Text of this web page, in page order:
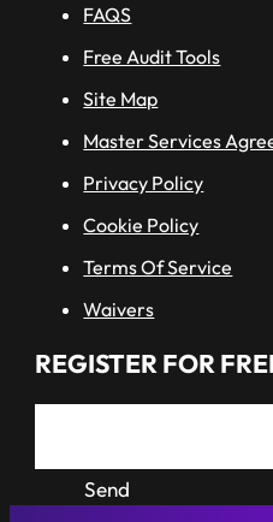
FAQS
Free Audit Tools
Site Map
Master Services
Privacy Policy
Cookie Policy
Terms Of Service
Waivers
REGISTER FOR
Send